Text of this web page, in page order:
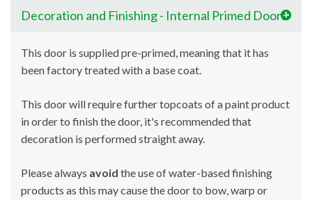
Decoration and Finishing - Internal Primed Doors
This door is supplied pre-primed, meaning that it has
been factory treated with a base coat.
This door will require further topcoats of a paint product
in order to finish the door, it's recommended that
decoration is performed straight away.
Please always avoid the use of water-based finishing
products as this may cause the door to bow, warp or